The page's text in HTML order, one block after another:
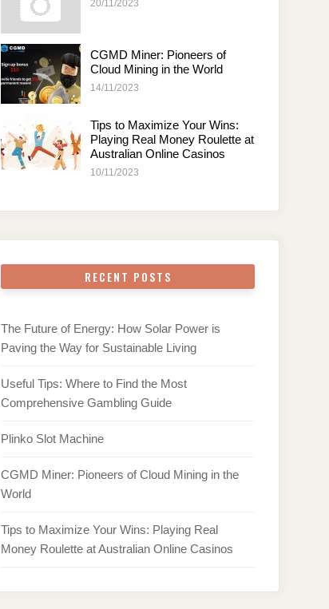
20/11/2023
CGMD Miner: Pioneers of
Cloud Mining in the World
14/11/2023
Tips to Maximize Your Wins:
Playing Real Money Roulette at
Australian Online Casinos
10/11/2023
RECENT POSTS
The Future of Energy: How Solar Power is
Paving the Way for Sustainable Living
Useful Tips: Where to Find the Most
Comprehensive Gambling Guide
Plinko Slot Machine
CGMD Miner: Pioneers of Cloud Mining in the
World
Tips to Maximize Your Wins: Playing Real
Money Roulette at Australian Online Casinos